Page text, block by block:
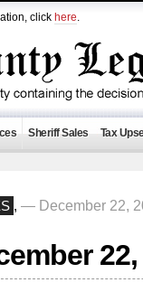
click here.
Sheriff Sales Tax
, — December 22,
22,